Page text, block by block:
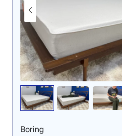
Boring